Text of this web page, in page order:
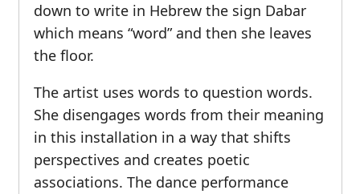
down to write in Hebrew the sign Dabar
which means “word” and then she leaves
the floor.
The artist uses words to question words.
She disengages words from their meaning
in this installation in a way that shifts
perspectives and creates poetic
associations. The dance performance